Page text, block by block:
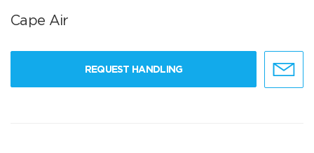
Cape Air
REQUEST HANDLING